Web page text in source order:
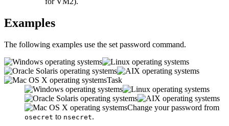
Examples
The following examples use the set password command.
Task
Change your password from
osecret to nsecret.